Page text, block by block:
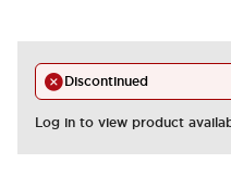
Discontinued
Log in to view product